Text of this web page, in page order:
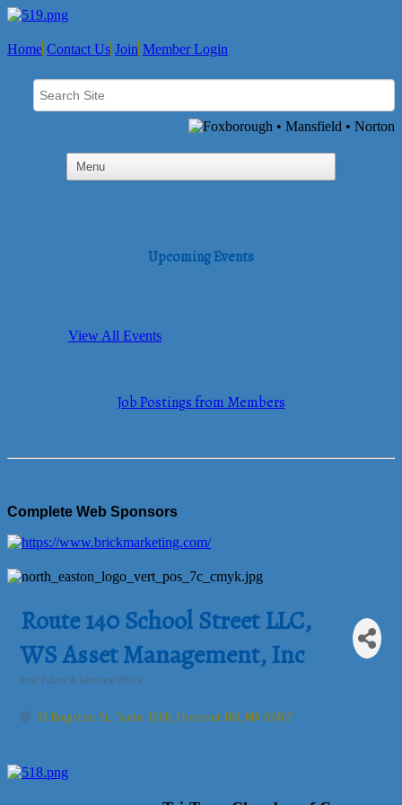
Home Contact Us Join Member Login
Upcoming Events
View All Events
Job Postings from Members
Complete Web Sponsors
Route 140 School Street LLC,
WS Asset Management, Inc
Real Estate & Services/Office
33 Boylston St., Suite 3000 Chestnut Hill MA 02467